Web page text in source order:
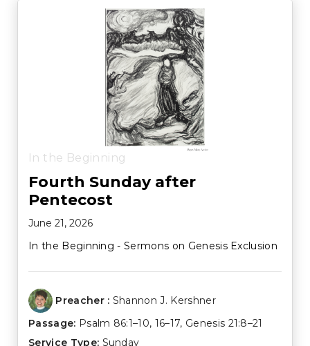
In the Beginning
Fourth Sunday after
Pentecost
June 21, 2026
In the Beginning - Sermons on Genesis Exclusion
Preacher : Shannon J. Kershner
Passage: Psalm 86:1–10, 16–17, Genesis 21:8–21
Service Type: Sunday